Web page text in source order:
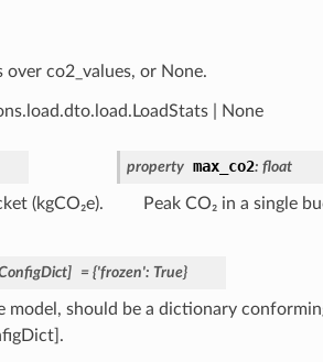
co2_values, or None.
| None
(kgCO₂e).
property max_co2: float
Peak CO₂ in a single
] = {'frozen': True}
should be a dictionary